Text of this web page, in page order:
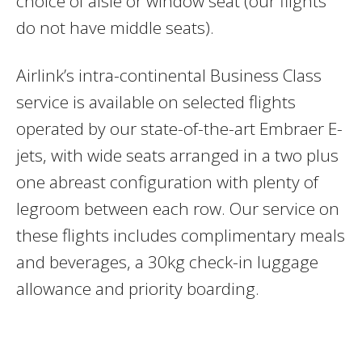
do not have middle seats).
Airlink’s intra-continental Business Class
service is available on selected flights
operated by our state-of-the-art Embraer E-
jets, with wide seats arranged in a two plus
one abreast configuration with plenty of
legroom between each row. Our service on
these flights includes complimentary meals
and beverages, a 30kg check-in luggage
allowance and priority boarding.